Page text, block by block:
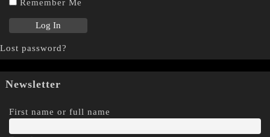
Remember Me
Lost password?
Newsletter
First name or full name